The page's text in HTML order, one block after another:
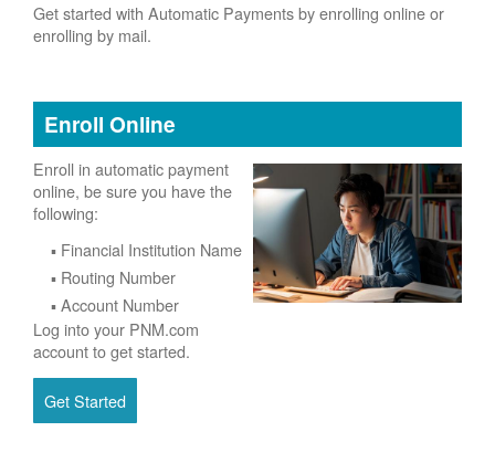
Get started with Automatic Payments by enrolling online or
enrolling by mail.
Enroll Online
Enroll in automatic payment
online, be sure you have the
following:
Financial Institution Name
Routing Number
Account Number
Log into your PNM.com
account to get started.
Get Started